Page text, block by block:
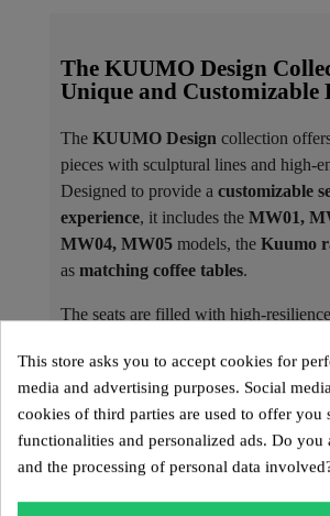
The KUUMO Design
Unique and Customizable
The KUUMO Design collection
pieces with sculptural lines and high-
Designed to provide a customizable
experience, it includes the MW01,
MW04, MW05 models, the Kuumo
as matching coffee tables.
The seats are filled with high-
Runner fabric or vegan leather
offered in a variety of colors.
Materials and Colors of
This store asks you to accept cookies for
media and advertising purposes. Social
cookies of third parties are used to offer you
functionalities and personalized ads. Do you
and the processing of personal data